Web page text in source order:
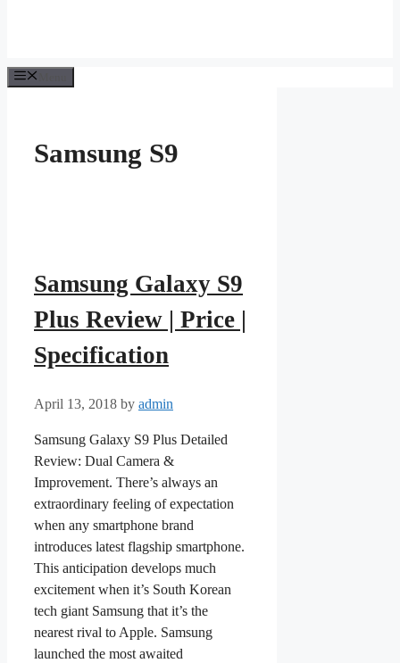
Samsung S9
Samsung Galaxy S9
Plus Review | Price |
Specification
April 13, 2018 by admin
Samsung Galaxy S9 Plus Detailed
Review: Dual Camera &
Improvement. There’s always an
extraordinary feeling of expectation
when any smartphone brand
introduces latest flagship smartphone.
This anticipation develops much
excitement when it’s South Korean
tech giant Samsung that it’s the
nearest rival to Apple. Samsung
launched the most awaited